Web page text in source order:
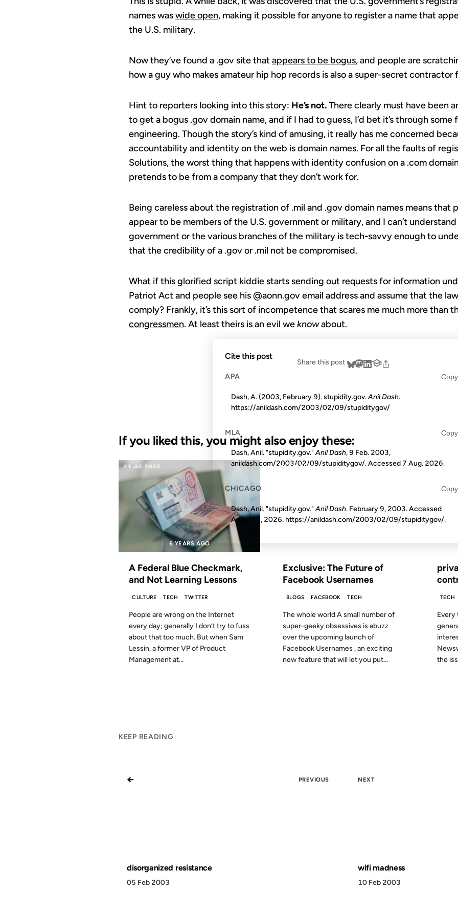
names waswide open, making it possible for anyone to register a name that
the U.S. military.
Now they’ve found a .gov site thatappears to be bogus, and people are
how a guy who makes amateur hip hop records is also a super-secret contractor
Hint to reporters looking into this story: He’s not.There clearly must have been
to get a bogus .gov domain name, and if I had to guess, I’d bet it’s through some
engineering. Though the story’s kind of amusing, it really has me concerned
accountability and identity on the web is domain names. For all the faults of
Solutions, the worst thing that happens with identity confusion on a .com
pretends to be from a company that they don’t work for.
Being careless about the registration of .mil and .gov domain names means that
appear to be members of the U.S. government or military, and I can’t
government or the various branches of the military is tech-savvy enough to
that the credibility of a .gov or .mil not be compromised.
What if this glorified script kiddie starts sending out requests for information
Patriot Act and people see his @aonn.gov email address and assume that the
comply? Frankly, it’s this sort of incompetence that scares me much more than
congressmen. At least theirs is an evil weknowabout.
Share this post
If you liked this, you might also enjoy these:
21 JUL 2020
6 YEARS AGO
A Federal Blue Checkmark,
and Not Learning Lessons
CULTURE TECH TWITTER
People are wrong on the Internet
every day; generally I don’t try to fuss
about that too much. But when Sam
Lessin, a former VP of Product
Management at...
10 JUN 2009
Exclusive: The Future of
Facebook Usernames
BLOGS FACEBOOK TECH
The whole world A small number of
super-geeky obsessives is abuzz
over the upcoming launch of
Facebook Usernames , an exciting
new feature that will let you put...
17 DEC
TECH
Every
the
KEEP READING
← PREVIOUS
disorganized resistance
05 Feb 2003
NEXT
wifi madness
10 Feb 2003
Cite this post
APA Copy
Dash, A. (2003, February 9). stupidity.gov.Anil Dash.
https://anildash.com/2003/02/09/stupiditygov/
MLA Copy
Dash, Anil. "stupidity.gov."Anil Dash, 9 Feb. 2003,
anildash.com/2003/02/09/stupiditygov/. Accessed 7 Aug. 2026.
CHICAGO Copy
Dash, Anil. "stupidity.gov."Anil Dash. February 9, 2003. Accessed
August 7, 2026. https://anildash.com/2003/02/09/stupiditygov/.